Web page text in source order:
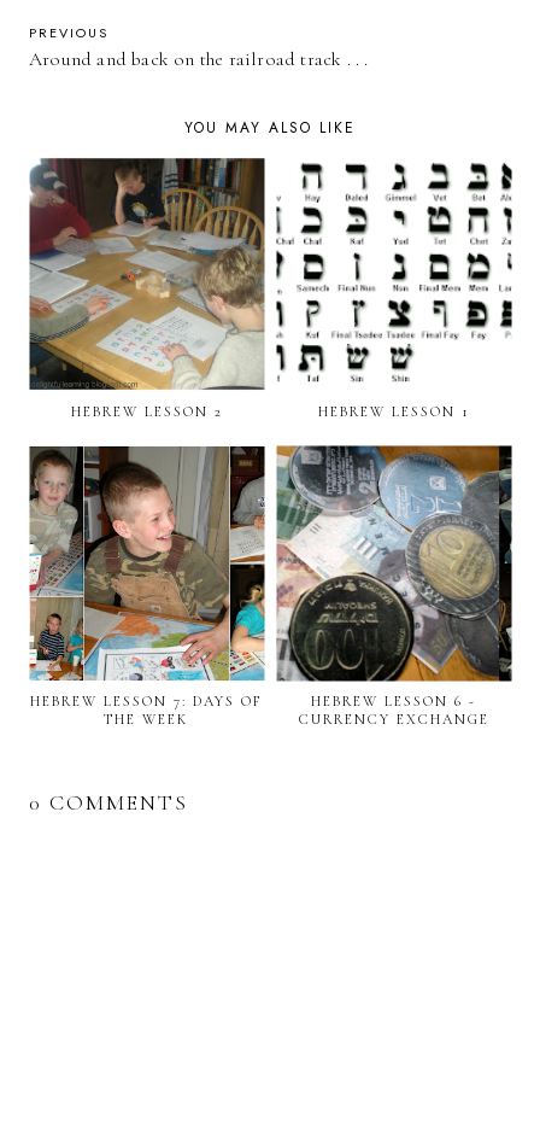
PREVIOUS
Around and back on the railroad track . . .
YOU MAY ALSO LIKE
HEBREW LESSON 2 HEBREW LESSON 1
HEBREW LESSON 7: DAYS OF
THE WEEK
HEBREW LESSON 6 -
CURRENCY EXCHANGE
0 COMMENTS